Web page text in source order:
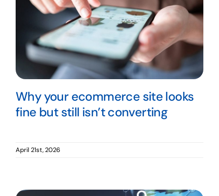
Why your ecommerce site looks
fine but still isn’t converting
April 21st, 2026